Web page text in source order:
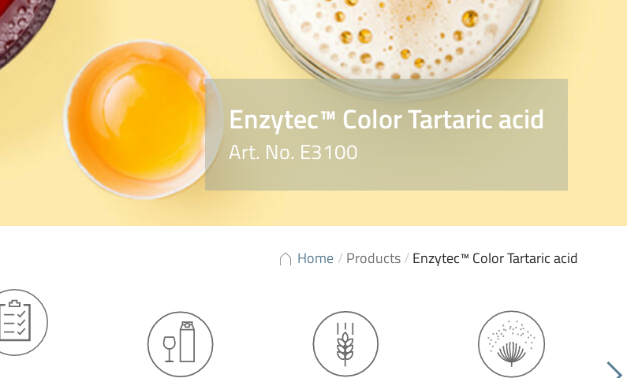
Enzytec™ Color Tartaric acid
Art. No. E3100
Home /Products/Enzytec™ Color Tartaric acid